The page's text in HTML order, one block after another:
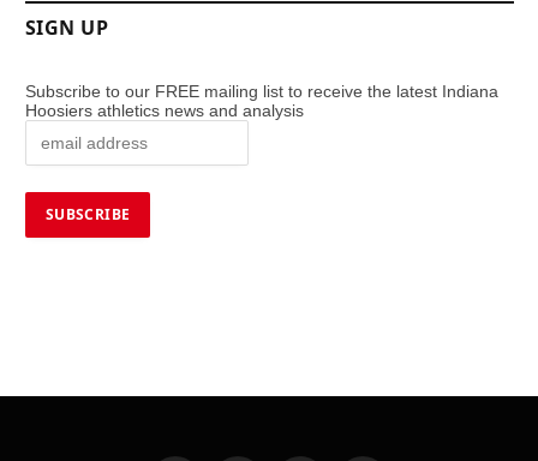
SIGN UP
Subscribe to our FREE mailing list to receive the latest Indiana
Hoosiers athletics news and analysis